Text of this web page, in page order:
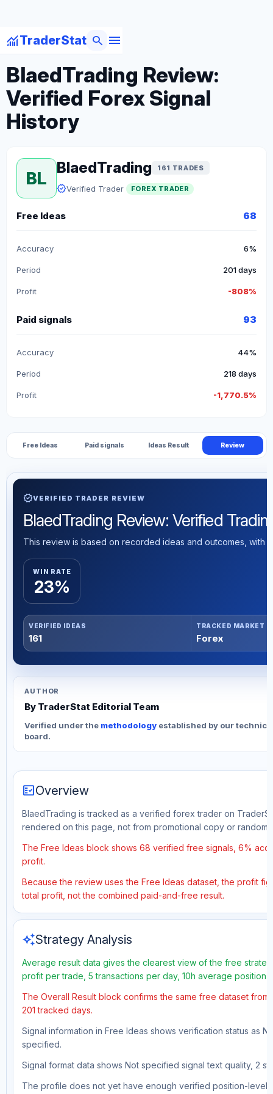
monitoringTraderStat menu
search
arrow_backBack to Forex Traders
BlaedTrading Review:
Verified Forex Signal
History
BL
BlaedTrading 161 TRADES
verifiedVerified Trader FOREX TRADER
Free Ideas 68
Accuracy 6%
Period 201 days
Profit -808%
Paid signals 93
Accuracy 44%
Period 218 days
Profit -1,770.5%
Free Ideas Paid signals Ideas Result Review
verifiedVERIFIED TRADER REVIEW
BlaedTrading Review: Verified
This review is based on recorded ideas and outcomes, with
WIN RATE
23%
VERIFIED IDEAS
161
TRACKED MARKET
Forex
AUTHOR
By TraderStat Editorial Team
Verified under the methodology established by our
board.
fact_checkOverview
BlaedTrading is tracked as a verified forex trader on
rendered on this page, not from promotional copy or random
The Free Ideas block shows 68 verified free signals, 6%
profit.
Because the review uses the Free Ideas dataset, the profit
total profit, not the combined paid-and-free result.
auto_awesomeStrategy Analysis
Average result data gives the clearest view of the free
profit per trade, 5 transactions per day, 10h average position
The Overall Result block confirms the same free dataset
201 tracked days.
Signal information in Free Ideas shows verification status as
specified.
Signal format data shows Not specified signal text quality, 2
The profile does not yet have enough verified position-level